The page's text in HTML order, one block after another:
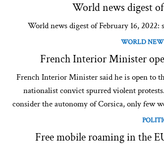
World news digest
World news digest of February 16,
WORLD
French Interior Minister
French Interior Minister said he is open to
nationalist convict spurred violent
consider the autonomy of Corsica, only few
Free mobile roaming in the